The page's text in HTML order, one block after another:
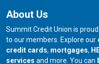
About Us
Summit Credit Union is
to our members. Explore our
credit cards, mortgages,
services and more. You can